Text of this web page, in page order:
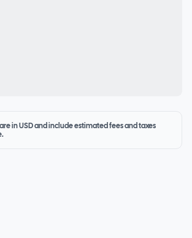
in USD and include estimated fees and taxes